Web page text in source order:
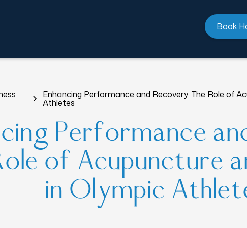
Book
Enhancing Performance and Recovery: The Role of
Athletes
Performance
of Acupuncture
in Olympic